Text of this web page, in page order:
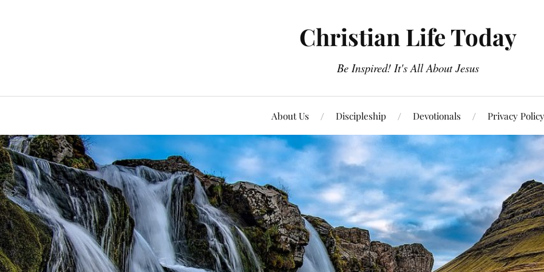
Christian Life Today
Be Inspired! It's All About Jesus
About Us Discipleship Devotionals Privacy Policy